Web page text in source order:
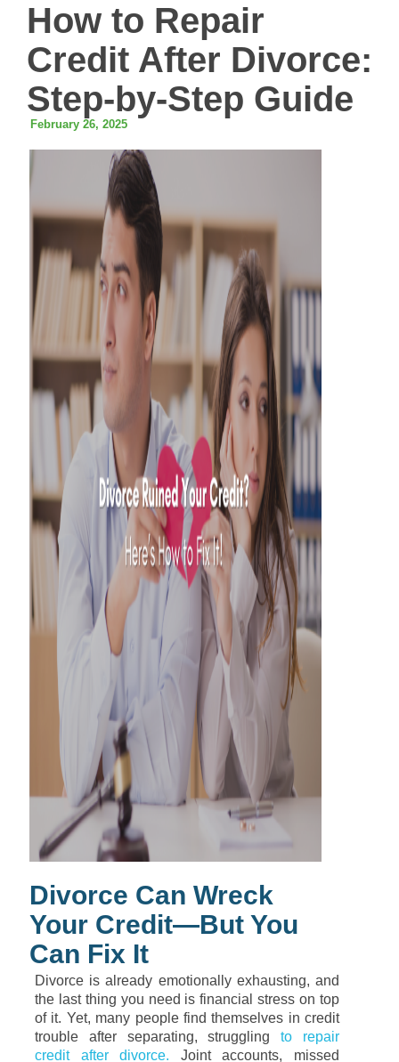
How to Repair
Credit After Divorce:
Step-by-Step Guide
February 26, 2025
Divorce Can Wreck
Your Credit—But You
Can Fix It
Divorce is already emotionally exhausting, and
the last thing you need is financial stress on top
of it. Yet, many people find themselves in credit
trouble after separating, struggling to repair
credit after divorce. Joint accounts, missed